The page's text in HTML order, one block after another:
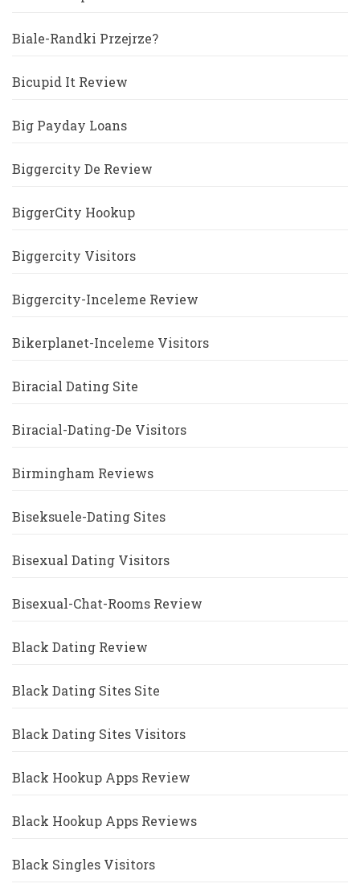
Biale-Randki Przejrze?
Bicupid It Review
Big Payday Loans
Biggercity De Review
BiggerCity Hookup
Biggercity Visitors
Biggercity-Inceleme Review
Bikerplanet-Inceleme Visitors
Biracial Dating Site
Biracial-Dating-De Visitors
Birmingham Reviews
Biseksuele-Dating Sites
Bisexual Dating Visitors
Bisexual-Chat-Rooms Review
Black Dating Review
Black Dating Sites Site
Black Dating Sites Visitors
Black Hookup Apps Review
Black Hookup Apps Reviews
Black Singles Visitors